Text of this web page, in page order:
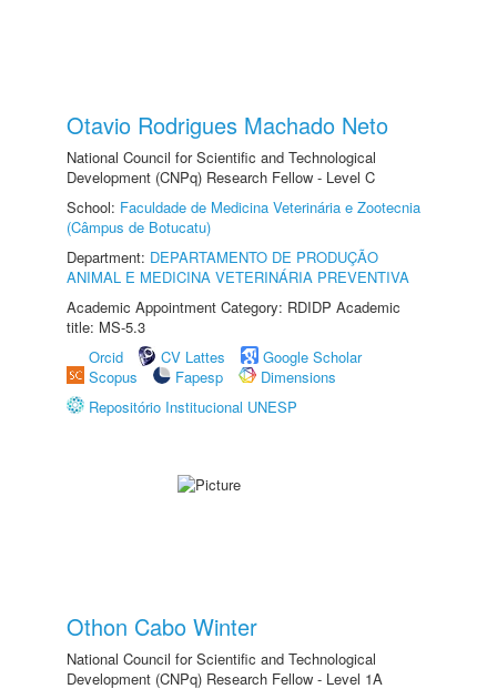
Otavio Rodrigues Machado Neto
National Council for Scientific and Technological
Development (CNPq) Research Fellow - Level C
School: Faculdade de Medicina Veterinária e Zootecnia
(Câmpus de Botucatu)
Department: DEPARTAMENTO DE PRODUÇÃO
ANIMAL E MEDICINA VETERINÁRIA PREVENTIVA
Academic Appointment Category: RDIDP Academic
title: MS-5.3
Orcid
CV Lattes
Google Scholar
Scopus
Fapesp
Dimensions
Repositório Institucional UNESP
Othon Cabo Winter
National Council for Scientific and Technological
Development (CNPq) Research Fellow - Level 1A